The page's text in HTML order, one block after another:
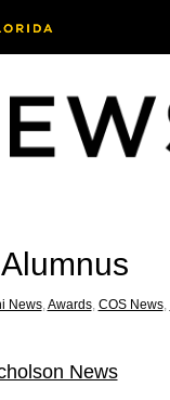
News, Awards, COS News,
News